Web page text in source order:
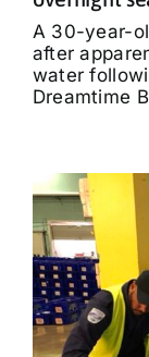
A 30-year-
after
water
Dreamtime